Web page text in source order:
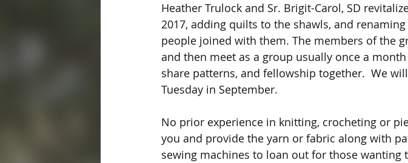
Heather Trulock and Sr. Brigit-Carol, SD
2017, adding quilts to the shawls, and
people joined with them. The members of the
and then meet as a group usually once a
share patterns, and fellowship together.  We
Tuesday in September.
No prior experience in knitting, crocheting or
you and provide the yarn or fabric along with
sewing machines to loan out for those